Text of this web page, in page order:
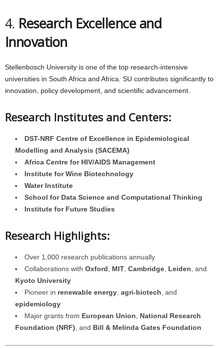
4. Research Excellence and
Innovation
Stellenbosch University is one of the top research-intensive
universities in South Africa and Africa. SU contributes significantly to
innovation, policy development, and scientific advancement.
Research Institutes and Centers:
DST-NRF Centre of Excellence in Epidemiological
Modelling and Analysis (SACEMA)
Africa Centre for HIV/AIDS Management
Institute for Wine Biotechnology
Water Institute
School for Data Science and Computational Thinking
Institute for Future Studies
Research Highlights:
Over 1,000 research publications annually
Collaborations with Oxford MIT Cambridge Leiden , and
Kyoto University
Pioneer in renewable energy agri-biotech , and
epidemiology
Major grants from European Union
National Research
Foundation (NRF) , and Bill & Melinda Gates Foundation